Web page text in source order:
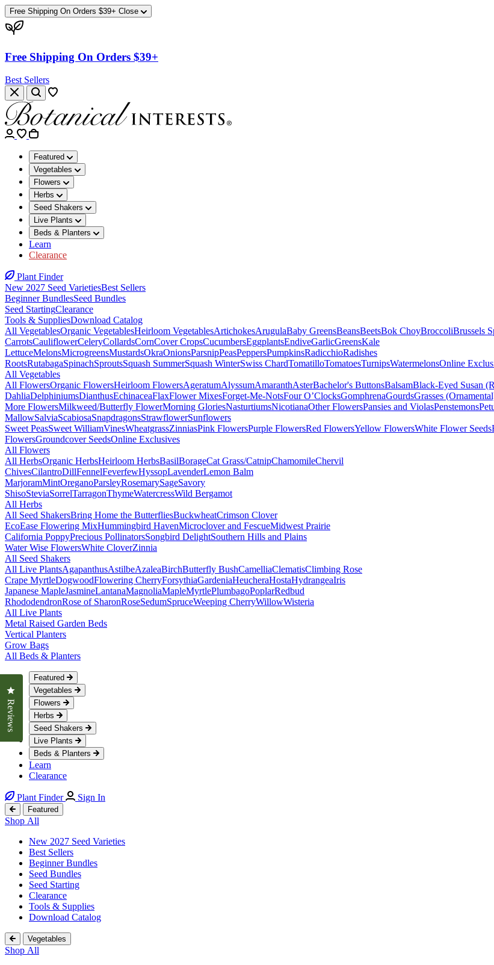
Free Shipping On Orders $39+ Close
Free Shipping On Orders $39+
Best Sellers
Featured
Vegetables
Flowers
Herbs
Seed Shakers
Live Plants
Beds & Planters
Learn
Clearance
Plant Finder
New 2027 Seed VarietiesBest Sellers
Beginner BundlesSeed Bundles
Seed StartingClearance
Tools & SuppliesDownload Catalog
All VegetablesOrganic VegetablesHeirloom VegetablesArtichokesArugulaBaby GreensBeansBeetsBok ChoyBroccoliBrussels
CarrotsCauliflowerCeleryCollardsCornCover CropsCucumbersEggplantsEndiveGarlicGreensKale
LettuceMelonsMicrogreensMustardsOkraOnionsParsnipPeasPeppersPumpkinsRadicchioRadishes
RootsRutabagaSpinachSproutsSquash SummerSquash WinterSwiss ChardTomatilloTomatoesTurnipsWatermelonsOnline
All Vegetables
All FlowersOrganic FlowersHeirloom FlowersAgeratumAlyssumAmaranthAsterBachelor's ButtonsBalsamBlack-Eyed Susan
DahliaDelphiniumsDianthusEchinaceaFlaxFlower MixesForget-Me-NotsFour O’ClocksGomphrenaGourdsGrasses
More FlowersMilkweed/Butterfly FlowerMorning GloriesNasturtiumsNicotianaOther FlowersPansies and ViolasPenstemons
MallowSalviaScabiosaSnapdragonsStrawflowerSunflowers
Sweet PeasSweet WilliamVinesWheatgrassZinniasPink FlowersPurple FlowersRed FlowersYellow FlowersWhite Flower Seeds
FlowersGroundcover SeedsOnline Exclusives
All Flowers
All HerbsOrganic HerbsHeirloom HerbsBasilBorageCat Grass/CatnipChamomileChervil
ChivesCilantroDillFennelFeverfewHyssopLavenderLemon Balm
MarjoramMintOreganoParsleyRosemarySageSavory
ShisoSteviaSorrelTarragonThymeWatercressWild Bergamot
All Herbs
All Seed ShakersBring Home the ButterfliesBuckwheatCrimson Clover
EcoEase Flowering MixHummingbird HavenMicroclover and FescueMidwest Prairie
California PoppyPrecious PollinatorsSongbird DelightSouthern Hills and Plains
Water Wise FlowersWhite CloverZinnia
All Seed Shakers
All Live PlantsAgapanthusAstilbeAzaleaBirchButterfly BushCamelliaClematisClimbing Rose
Crape MyrtleDogwoodFlowering CherryForsythiaGardeniaHeucheraHostaHydrangeaIris
Japanese MapleJasmineLantanaMagnoliaMapleMyrtlePlumbagoPoplarRedbud
RhododendronRose of SharonRoseSedumSpruceWeeping CherryWillowWisteria
All Live Plants
Metal Raised Garden Beds
Vertical Planters
Grow Bags
All Beds & Planters
Featured
Vegetables
Flowers
Herbs
Seed Shakers
Live Plants
Beds & Planters
Learn
Clearance
Plant Finder Sign In
Featured
Shop All
New 2027 Seed Varieties
Best Sellers
Beginner Bundles
Seed Bundles
Seed Starting
Clearance
Tools & Supplies
Download Catalog
Vegetables
Shop All
Reviews
Click to open the reviews dialog